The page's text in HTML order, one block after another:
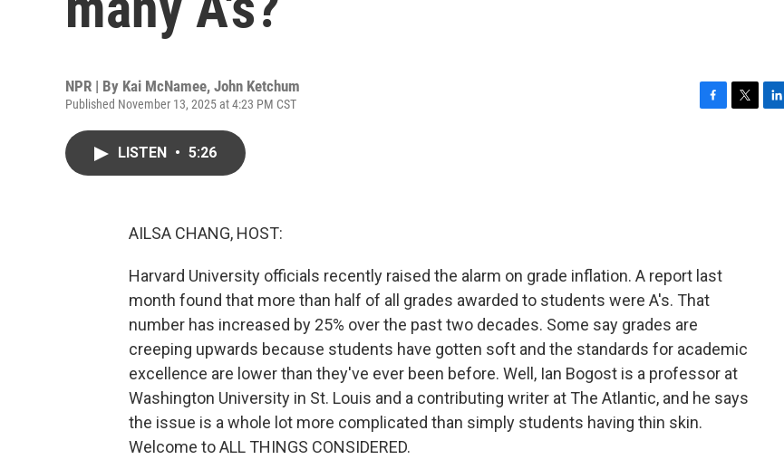
NPR | By Kai McNamee, John Ketchum
Published November 13, 2025 at 4:23 PM CST
LISTEN • 5:26
AILSA CHANG, HOST:
Harvard University officials recently raised the alarm on grade inflation. A report last
month found that more than half of all grades awarded to students were A's. That
number has increased by 25% over the past two decades. Some say grades are
creeping upwards because students have gotten soft and the standards for academic
excellence are lower than they've ever been before. Well, Ian Bogost is a professor at
Washington University in St. Louis and a contributing writer at The Atlantic, and he says
the issue is a whole lot more complicated than simply students having thin skin.
Welcome to ALL THINGS CONSIDERED.